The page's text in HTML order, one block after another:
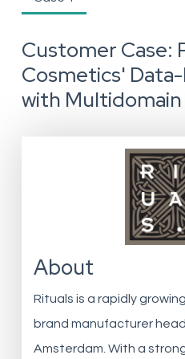
Customer Case:
Cosmetics'
with Multidomain
About
Rituals is a rapidly
brand manufacturer
Amsterdam. With a